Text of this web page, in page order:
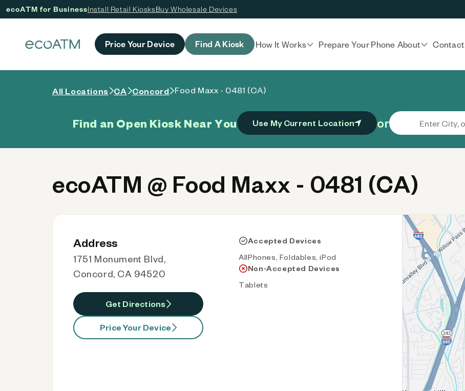
ecoATM for BusinessInstall Retail KiosksBuy Wholesale Devices
Price Your Device Find A Kiosk How It Works Prepare Your Phone About Contact
All Locations CA Concord Food Maxx - 0481 (CA)
Find an Open Kiosk Near You Use My Current Location or
ecoATM @ Food Maxx - 0481 (CA)
Address
1751 Monument Blvd,
Concord, CA 94520
Get Directions
Price Your Device
Accepted Devices
AllPhones, Foldables, iPod
Non-Accepted Devices
Tablets